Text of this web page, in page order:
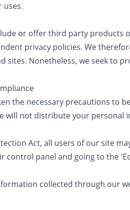
uses.
or offer third party products
privacy policies. We
sites. Nonetheless, we seek to
the necessary precautions to
will not distribute your
Act, all users of our site
panel and going to the
collected through our